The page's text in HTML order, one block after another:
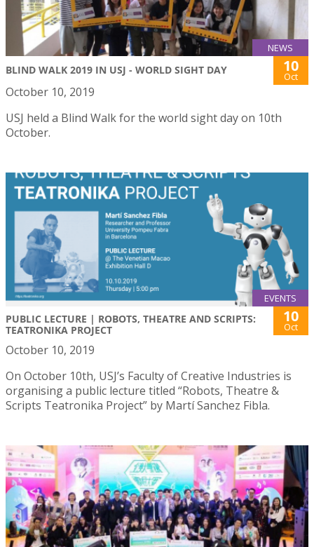
NEWS
BLIND WALK 2019 IN USJ - WORLD SIGHT DAY 10
Oct
October 10, 2019
USJ held a Blind Walk for the world sight day on 10th
October.
EVENTS
PUBLIC LECTURE | ROBOTS, THEATRE AND SCRIPTS:
TEATRONIKA PROJECT
10
Oct
October 10, 2019
On October 10th, USJ’s Faculty of Creative Industries is
organising a public lecture titled “Robots, Theatre &
Scripts Teatronika Project” by Martí Sanchez Fibla.